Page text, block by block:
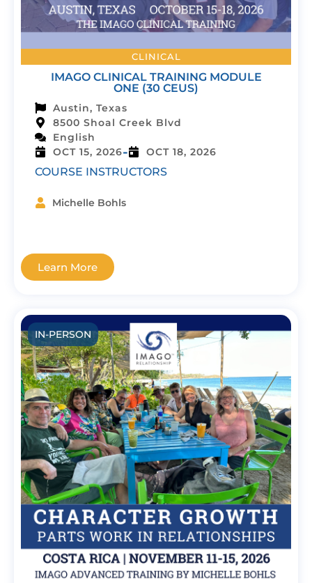
CLINICAL
IMAGO CLINICAL TRAINING MODULE
ONE (30 CEUS)
Austin, Texas
8500 Shoal Creek Blvd
English
OCT 15, 2026- OCT 18, 2026
COURSE INSTRUCTORS
Michelle Bohls
Learn More
IN-PERSON